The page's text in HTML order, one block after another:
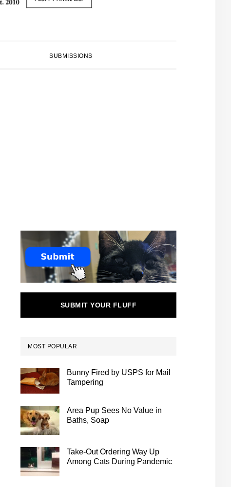
SUBMISSIONS
SUBMIT YOUR FLUFF
MOST POPULAR
Bunny Fired by USPS for Mail
Tampering
Area Pup Sees No Value in
Baths, Soap
Take-Out Ordering Way Up
Among Cats During Pandemic